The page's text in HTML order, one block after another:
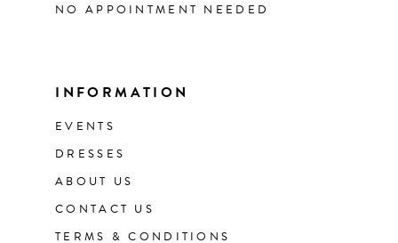
NO APPOINTMENT NEEDED
INFORMATION
EVENTS
DRESSES
ABOUT US
CONTACT US
TERMS & CONDITIONS